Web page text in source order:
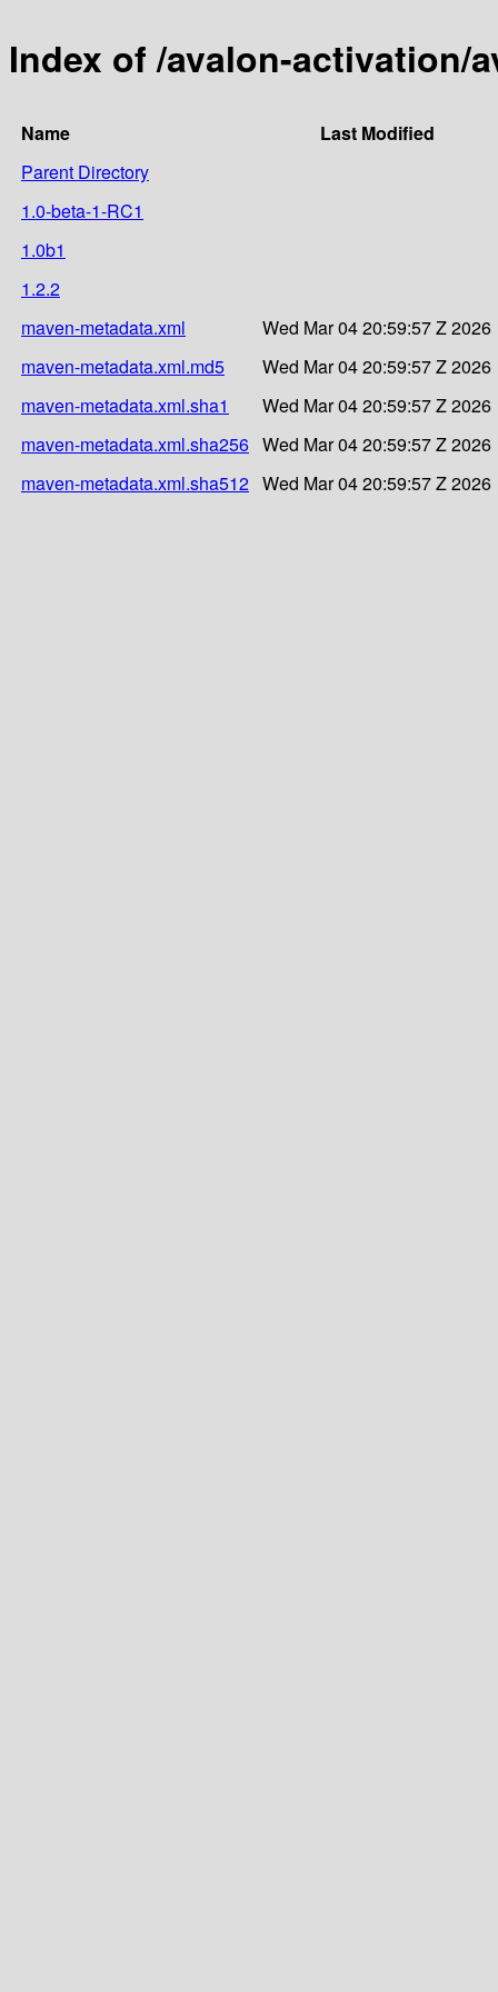
Index of /avalon-activation/
Name
Last Modified
Parent Directory
1.0-beta-1-RC1
1.0b1
1.2.2
maven-metadata.xml
Wed Mar 04 20:59:57 Z 2026
maven-metadata.xml.md5
Wed Mar 04 20:59:57 Z 2026
maven-metadata.xml.sha1
Wed Mar 04 20:59:57 Z 2026
maven-metadata.xml.sha256 Wed Mar 04 20:59:57 Z 2026
maven-metadata.xml.sha512 Wed Mar 04 20:59:57 Z 2026